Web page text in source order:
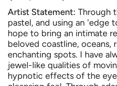
Artist Statement: Through
pastel, and using an 'edge
hope to bring an intimate
beloved coastline, oceans,
enchanting spots. I have
jewel-like qualities of
hypnotic effects of the